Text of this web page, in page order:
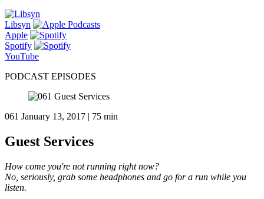
Libsyn
Apple
Spotify
YouTube
PODCAST EPISODES
061 January 13, 2017 | 75 min
Guest Services
How come you're not running right now?
No, seriously, grab some headphones and go for a run while you
listen.